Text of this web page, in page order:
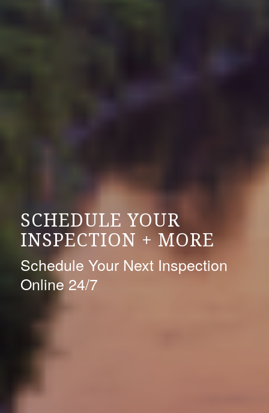
SCHEDULE YOUR
INSPECTION + MORE
Schedule Your Next Inspection
Online 24/7